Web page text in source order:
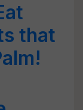
that